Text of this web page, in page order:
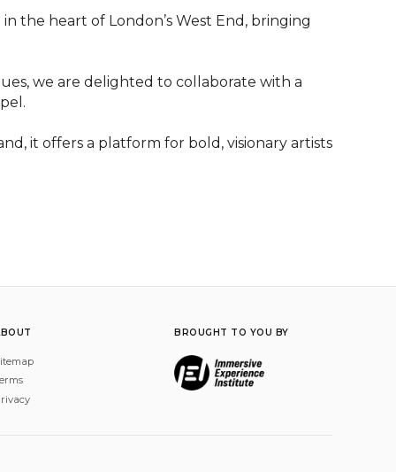
the heart of London’s West End, bringing
we are delighted to collaborate with a
it offers a platform for bold, visionary artists
BROUGHT TO YOU BY